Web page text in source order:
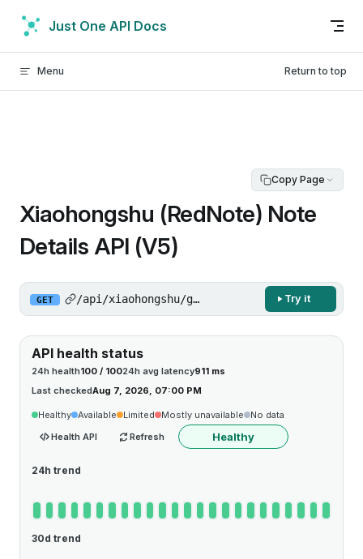
Skip to content
Just One API Docs
Menu Return to top
Copy Page
Xiaohongshu (RedNote) Note
Details API (V5)
GET /api/xiaohongshu/get-note-detail/v5
Try it
API health status
24h health100 / 10024h avg latency911 ms
Last checkedAug 7, 2026, 07:00 PM
Healthy Available Limited Mostly unavailable
No data
Health API
Refresh Healthy
24h trend
30d trend